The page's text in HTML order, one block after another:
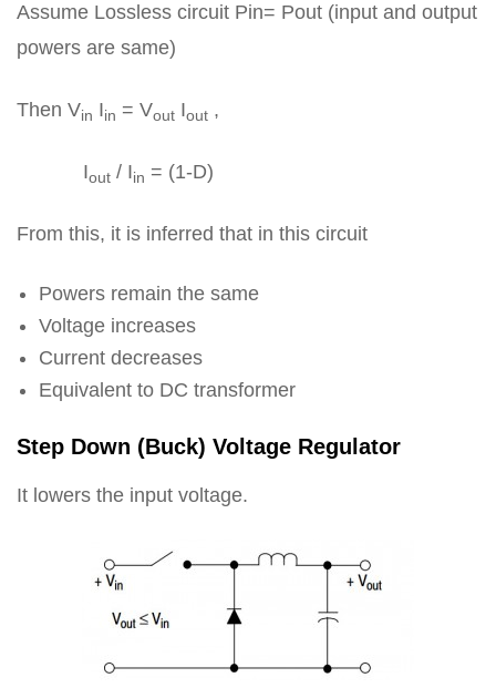
Assume Lossless circuit Pin= Pout (input and output
powers are same)
Then Vin Iin = Vout Iout ,
Iout / Iin = (1-D)
From this, it is inferred that in this circuit
Powers remain the same
Voltage increases
Current decreases
Equivalent to DC transformer
Step Down (Buck) Voltage Regulator
It lowers the input voltage.